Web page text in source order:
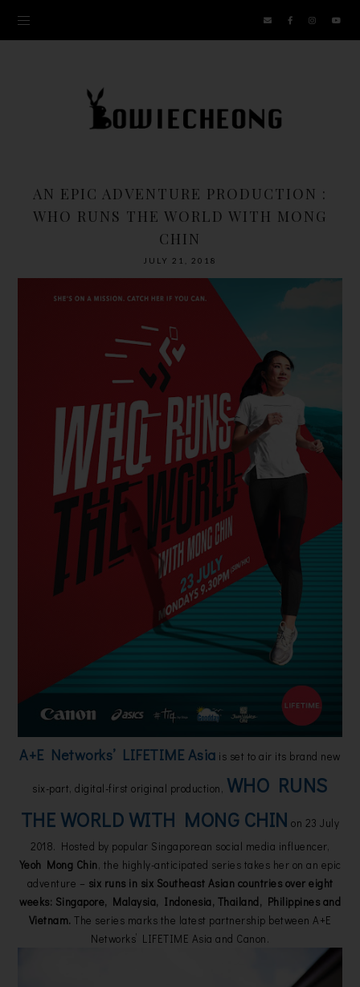
AN EPIC ADVENTURE PRODUCTION :
WHO RUNS THE WORLD WITH MONG
CHIN
JULY 21, 2018
A+E Networks’ LIFETIME Asia is set to air its brand new
six-part, digital-first original production, WHO RUNS
THE WORLD WITH MONG CHIN on 23 July
2018. Hosted by popular Singaporean social media influencer,
Yeoh Mong Chin, the highly-anticipated series takes her on an epic
adventure – six runs in six Southeast Asian countries over eight
weeks: Singapore, Malaysia, Indonesia, Thailand, Philippines and
Vietnam. The series marks the latest partnership between A+E
Networks’ LIFETIME Asia and Canon.